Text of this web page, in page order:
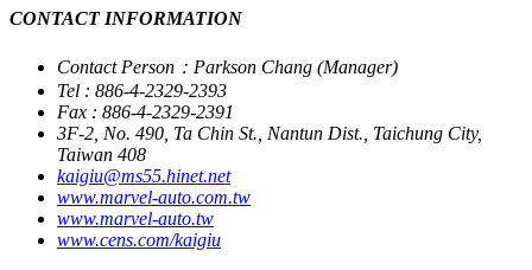
CONTACT INFORMATION
Contact Person：Parkson Chang (Manager)
Tel : 886-4-2329-2393
Fax : 886-4-2329-2391
3F-2, No. 490, Ta Chin St., Nantun Dist., Taichung City,
Taiwan 408
kaigiu@ms55.hinet.net
www.marvel-auto.com.tw
www.marvel-auto.tw
www.cens.com/kaigiu